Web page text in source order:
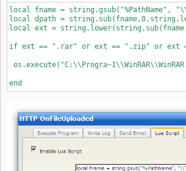
local fname = string.gsub("%PathName",
local dpath =
local ext =
if ext == ".rar" or ext == ".zip" or ext
end